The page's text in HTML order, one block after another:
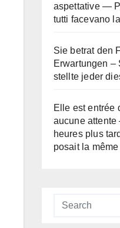
aspettative —
tutti facevano
Sie betrat den
Erwartungen –
stellte jeder
Elle est entrée
aucune
heures plus
posait la